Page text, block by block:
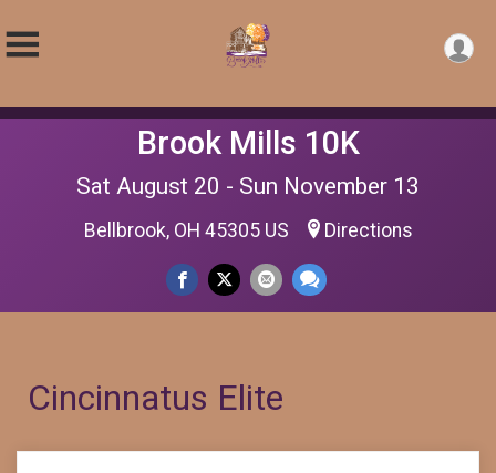
Brook Mills 10K
Sat August 20 - Sun November 13
Bellbrook, OH 45305 US Directions
Cincinnatus Elite